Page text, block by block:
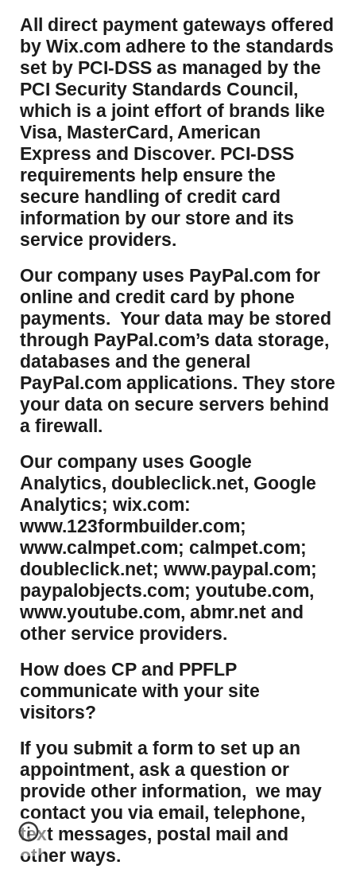
​All direct payment gateways offered
by Wix.com adhere to the standards
set by PCI-DSS as managed by the
PCI Security Standards Council,
which is a joint effort of brands like
Visa, MasterCard, American
Express and Discover. PCI-DSS
requirements help ensure the
secure handling of credit card
information by our store and its
service providers.
Our company uses PayPal.com for
online and credit card by phone
payments. Your data may be stored
through PayPal.com’s data storage,
databases and the general
PayPal.com applications. They store
your data on secure servers behind
a firewall.
Our company uses Google
Analytics, doubleclick.net, Google
Analytics; wix.com:
www.123formbuilder.com;
www.calmpet.com; calmpet.com;
doubleclick.net; www.paypal.com;
paypalobjects.com; youtube.com,
www.youtube.com, abmr.net and
other service providers.
How does CP and PPFLP
communicate with your site
visitors?
If you submit a form to set up an
appointment, ask a question or
provide other information, we may
contact you via email, telephone,
text messages, postal mail and
other ways.